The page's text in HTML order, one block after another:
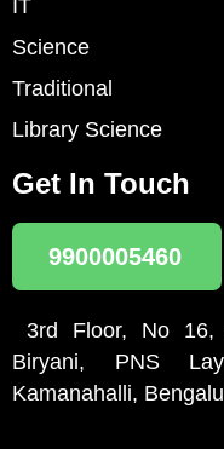
IT
Science
Traditional
Library Science
Get In Touch
9900005460
3rd Floor, No 16,
Biryani, PNS
Kamanahalli,